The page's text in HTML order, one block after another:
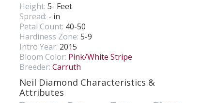
Height: 5- Feet
Spread: - in
Petal Count: 40-50
Hardiness Zone: 5-9
Intro Year: 2015
Bloom Color: Pink/White Stripe
Breeder: Carruth
Neil Diamond Characteristics &
Attributes